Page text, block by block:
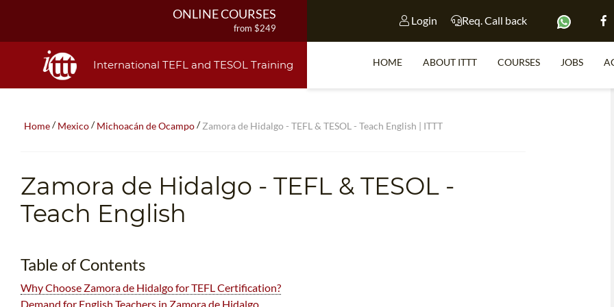
ONLINE COURSES
from $249
from $499
from $1195
120-HOUR COURSE
from $249
550-HOUR EXPERT PACKAGE
Login Req. Call back
International TEFL and TESOL Training HOME ABOUT ITTT COURSES JOBS
Home/Mexico/Michoacán de Ocampo/Zamora de Hidalgo - TEFL & TESOL - Teach English | ITTT
Zamora de Hidalgo - TEFL & TESOL -
Teach English
Table of Contents
Why Choose Zamora de Hidalgo for TEFL Certification?
Demand for English Teachers in Zamora de Hidalgo